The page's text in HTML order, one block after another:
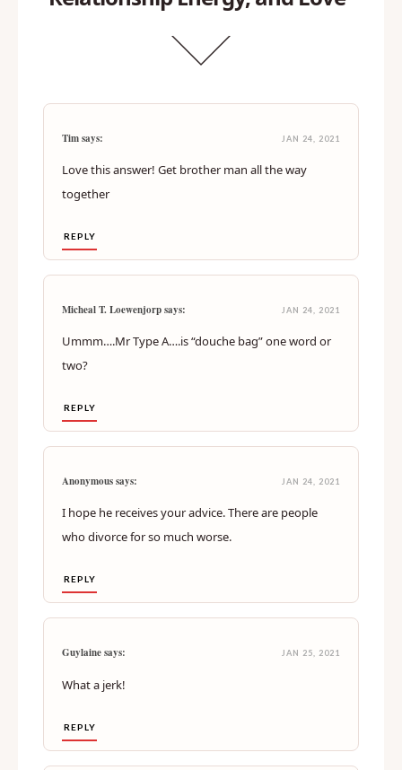
Tim says: JAN 24, 2021
Love this answer! Get brother man all the way
together
REPLY
Micheal T. Loewenjorp says: JAN 24, 2021
Ummm….Mr Type A….is “douche bag” one word or
two?
REPLY
Anonymous says: JAN 24, 2021
I hope he receives your advice. There are people
who divorce for so much worse.
REPLY
Guylaine says: JAN 25, 2021
What a jerk!
REPLY